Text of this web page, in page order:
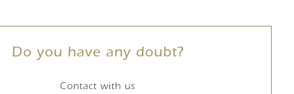
Do you have any doubt?
Contact with us